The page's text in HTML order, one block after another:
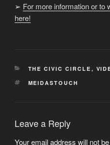
➢ For more information or to
here!
CATEGORIES
THE CIVIC CIRCLE ,
TAGS
MEIDASTOUCH
Leave a Reply
Your email address will not